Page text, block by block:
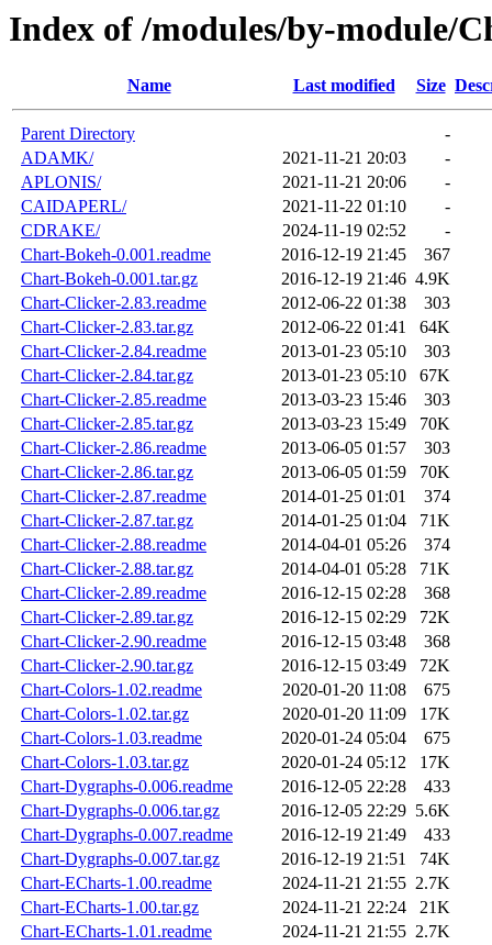
Index of /modules/by-module/
Name Last modified Size
Parent Directory
-
ADAMK/
2021-11-21 20:03
-
APLONIS/
2021-11-21 20:06
-
CAIDAPERL/
2021-11-22 01:10
-
CDRAKE/
2024-11-19 02:52
-
Chart-Bokeh-0.001.readme
2016-12-19 21:45
367
Chart-Bokeh-0.001.tar.gz
2016-12-19 21:46 4.9K
Chart-Clicker-2.83.readme
2012-06-22 01:38
303
Chart-Clicker-2.83.tar.gz
2012-06-22 01:41
64K
Chart-Clicker-2.84.readme
2013-01-23 05:10
303
Chart-Clicker-2.84.tar.gz
2013-01-23 05:10
67K
Chart-Clicker-2.85.readme
2013-03-23 15:46
303
Chart-Clicker-2.85.tar.gz
2013-03-23 15:49
70K
Chart-Clicker-2.86.readme
2013-06-05 01:57
303
Chart-Clicker-2.86.tar.gz
2013-06-05 01:59
70K
Chart-Clicker-2.87.readme
2014-01-25 01:01
374
Chart-Clicker-2.87.tar.gz
2014-01-25 01:04
71K
Chart-Clicker-2.88.readme
2014-04-01 05:26
374
Chart-Clicker-2.88.tar.gz
2014-04-01 05:28
71K
Chart-Clicker-2.89.readme
2016-12-15 02:28
368
Chart-Clicker-2.89.tar.gz
2016-12-15 02:29
72K
Chart-Clicker-2.90.readme
2016-12-15 03:48
368
Chart-Clicker-2.90.tar.gz
2016-12-15 03:49
72K
Chart-Colors-1.02.readme
2020-01-20 11:08
675
Chart-Colors-1.02.tar.gz
2020-01-20 11:09
17K
Chart-Colors-1.03.readme
2020-01-24 05:04
675
Chart-Colors-1.03.tar.gz
2020-01-24 05:12
17K
Chart-Dygraphs-0.006.readme
2016-12-05 22:28
433
Chart-Dygraphs-0.006.tar.gz
2016-12-05 22:29 5.6K
Chart-Dygraphs-0.007.readme
2016-12-19 21:49
433
Chart-Dygraphs-0.007.tar.gz
2016-12-19 21:51
74K
Chart-ECharts-1.00.readme
2024-11-21 21:55 2.7K
Chart-ECharts-1.00.tar.gz
2024-11-21 22:24
21K
Chart-ECharts-1.01.readme
2024-11-21 21:55 2.7K